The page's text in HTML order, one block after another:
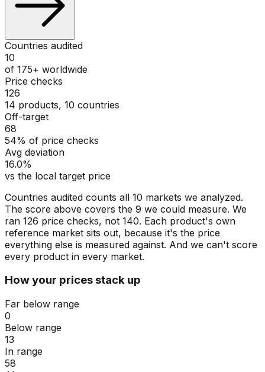
Countries audited
10
of 175+ worldwide
Price checks
126
14 products, 10 countries
Off-target
68
54% of price checks
Avg deviation
16.0%
vs the local target price
Countries audited counts all 10 markets we analyzed.
The score above covers the 9 we could measure. We
ran 126 price checks, not 140. Each product's own
reference market sits out, because it's the price
everything else is measured against. And we can't score
every product in every market.
How your prices stack up
Far below range
0
Below range
13
In range
58